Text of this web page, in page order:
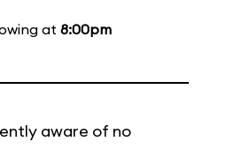
at 8:00pm
aware of no